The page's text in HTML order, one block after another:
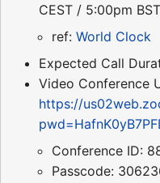
CEST / 5:00pm
ref: World Clock
Expected Call
Video Conference
https://
Conference ID:
Passcode: